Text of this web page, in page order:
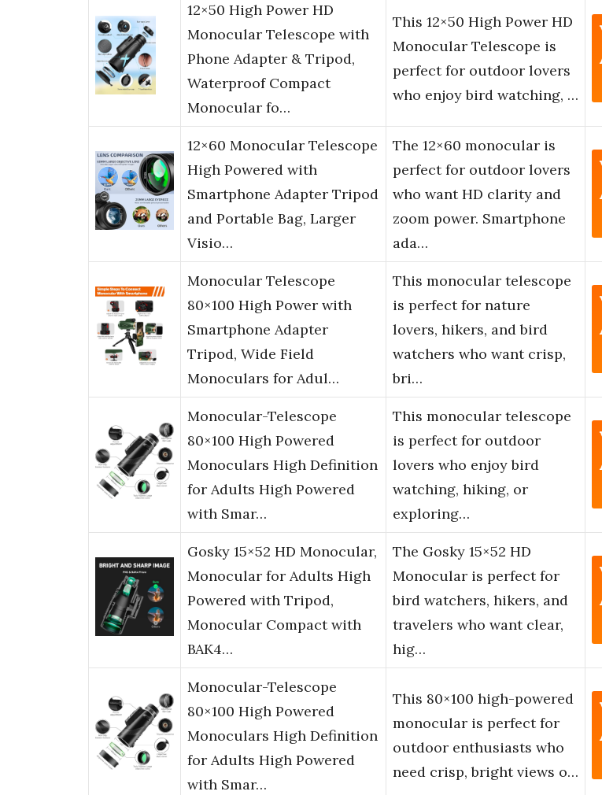
12×50 High Power HD
Monocular Telescope with
Phone Adapter & Tripod,
Waterproof Compact
Monocular fo…
This 12×50 High Power HD
Monocular Telescope is
perfect for outdoor lovers
who enjoy bird watching, …
12×60 Monocular Telescope
High Powered with
Smartphone Adapter Tripod
and Portable Bag, Larger
Visio…
The 12×60 monocular is
perfect for outdoor lovers
who want HD clarity and
zoom power. Smartphone
ada…
Monocular Telescope
80×100 High Power with
Smartphone Adapter
Tripod, Wide Field
Monoculars for Adul…
This monocular telescope
is perfect for nature
lovers, hikers, and bird
watchers who want crisp,
bri…
Monocular-Telescope
80×100 High Powered
Monoculars High Definition
for Adults High Powered
with Smar…
This monocular telescope
is perfect for outdoor
lovers who enjoy bird
watching, hiking, or
exploring…
Gosky 15×52 HD Monocular,
Monocular for Adults High
Powered with Tripod,
Monocular Compact with
BAK4…
The Gosky 15×52 HD
Monocular is perfect for
bird watchers, hikers, and
travelers who want clear,
hig…
Monocular-Telescope
80×100 High Powered
Monoculars High Definition
for Adults High Powered
with Smar…
This 80×100 high-powered
monocular is perfect for
outdoor enthusiasts who
need crisp, bright views o…